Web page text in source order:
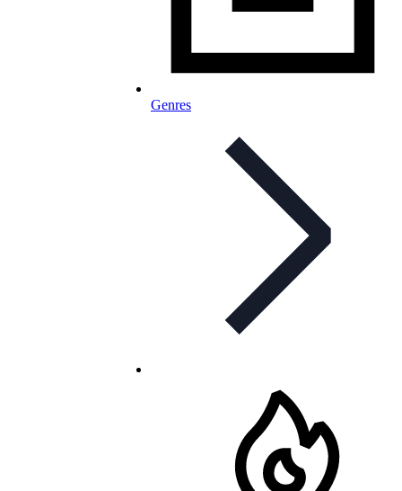
Genres